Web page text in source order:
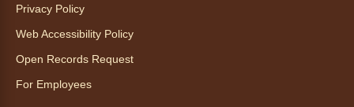
Privacy Policy
Web Accessibility Policy
Open Records Request
For Employees